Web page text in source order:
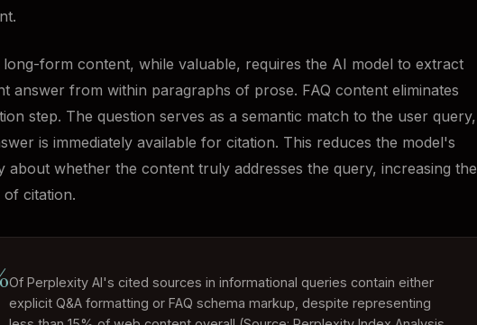
long-form content, while valuable, requires the AI model to extract
answer from within paragraphs of prose. FAQ content eliminates
step. The question serves as a semantic match to the user query,
is immediately available for citation. This reduces the model's
about whether the content truly addresses the query, increasing the
citation.
Of Perplexity AI's cited sources in informational queries contain either
explicit Q&A formatting or FAQ schema markup, despite representing